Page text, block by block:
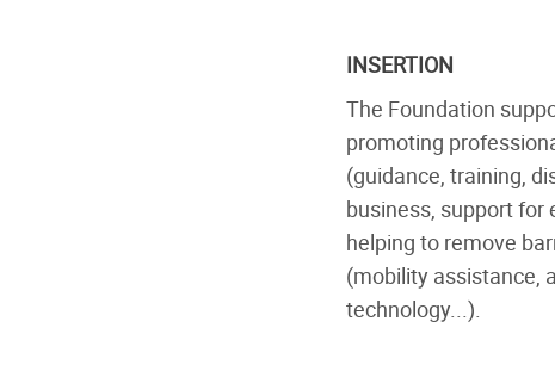
INSERTION
The Foundation
promoting
(guidance, training,
business, support for
helping to remove
(mobility assistance,
technology...).